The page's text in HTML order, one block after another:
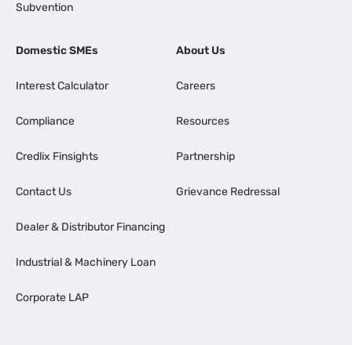
Subvention
Domestic SMEs
Interest Calculator
Compliance
Credlix Finsights
Contact Us
Dealer & Distributor Financing
Industrial & Machinery Loan
Corporate LAP
About Us
Careers
Resources
Partnership
Grievance Redressal